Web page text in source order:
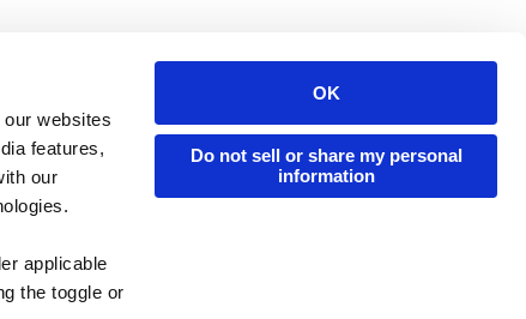
websites
features,
our
applicable
the toggle or
OK
Do not sell or share my personal
information
Developers
Publisher Directory
Redeem Code